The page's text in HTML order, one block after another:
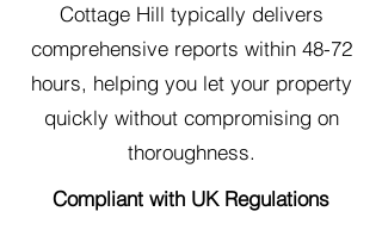
Cottage Hill typically delivers
comprehensive reports within 48-72
hours, helping you let your property
quickly without compromising on
thoroughness.
Compliant with UK Regulations